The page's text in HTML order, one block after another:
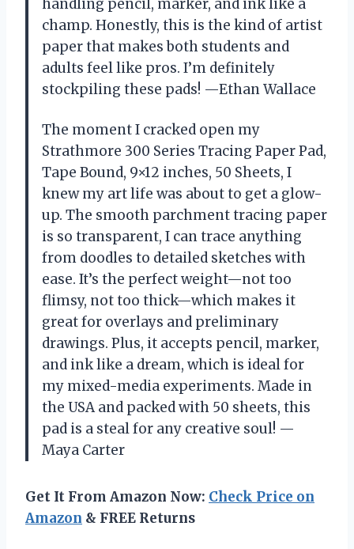
handling pencil, marker, and ink like a
champ. Honestly, this is the kind of artist
paper that makes both students and
adults feel like pros. I’m definitely
stockpiling these pads! —Ethan Wallace
The moment I cracked open my
Strathmore 300 Series Tracing Paper Pad,
Tape Bound, 9×12 inches, 50 Sheets, I
knew my art life was about to get a glow-
up. The smooth parchment tracing paper
is so transparent, I can trace anything
from doodles to detailed sketches with
ease. It’s the perfect weight—not too
flimsy, not too thick—which makes it
great for overlays and preliminary
drawings. Plus, it accepts pencil, marker,
and ink like a dream, which is ideal for
my mixed-media experiments. Made in
the USA and packed with 50 sheets, this
pad is a steal for any creative soul! —
Maya Carter
Get It From Amazon Now: Check Price on
Amazon & FREE Returns